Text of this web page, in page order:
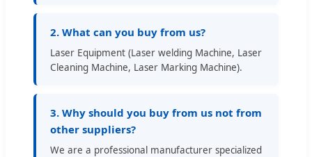
2. What can you buy from us?
Laser Equipment (Laser welding Machine, Laser
Cleaning Machine, Laser Marking Machine).
3. Why should you buy from us not from
other suppliers?
We are a professional manufacturer specialized